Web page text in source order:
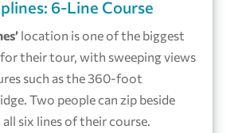
6-Line Course
location is one of the biggest
their tour, with sweeping views
such as the 360-foot
Two people can zip beside
six lines of their course.